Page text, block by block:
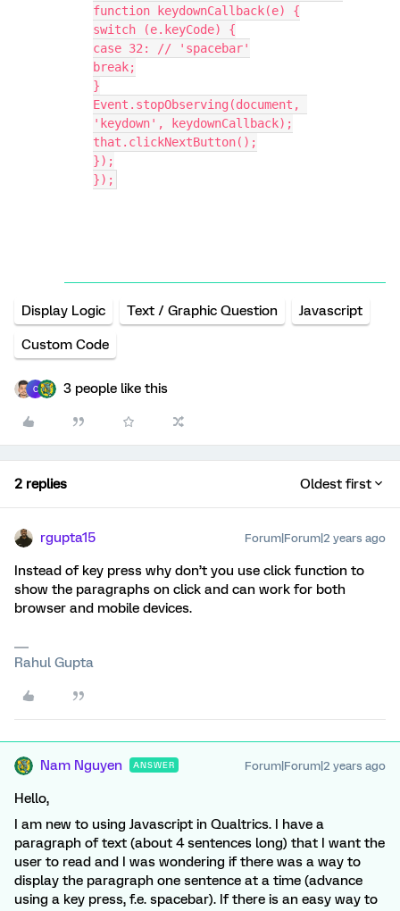
function keydownCallback(e) {
switch (e.keyCode) {
case 32: // 'spacebar'
break;
}
Event.stopObserving(document,
'keydown', keydownCallback);
that.clickNextButton();
});
});
Display Logic Text / Graphic Question Javascript
Custom Code
C 3 people like this
2 replies Oldest first
rgupta15 Forum|Forum|2 years ago
Instead of key press why don’t you use click function to
show the paragraphs on click and can work for both
browser and mobile devices.
Rahul Gupta
Nam Nguyen ANSWER Forum|Forum|2 years ago
Hello,
I am new to using Javascript in Qualtrics. I have a
paragraph of text (about 4 sentences long) that I want the
user to read and I was wondering if there was a way to
display the paragraph one sentence at a time (advance
using a key press, f.e. spacebar). If there is an easy way to